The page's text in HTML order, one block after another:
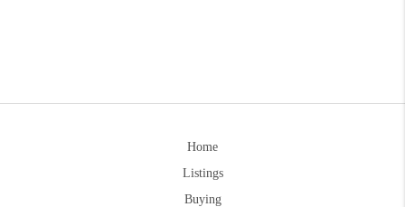
Home
Listings
Buying